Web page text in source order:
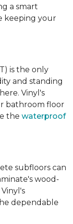
a smart
keeping your
is the only
and standing
Vinyl's
bathroom floor
the waterproof
subfloors can
wood-
dependable